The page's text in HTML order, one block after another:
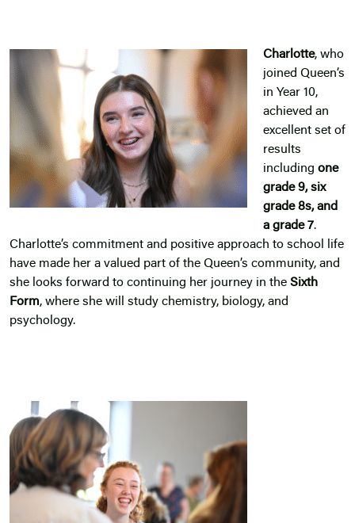
Charlotte, who
joined Queen’s
in Year 10,
achieved an
excellent set of
results
including one
grade 9, six
grade 8s, and
a grade 7.
Charlotte’s commitment and positive approach to school life
have made her a valued part of the Queen’s community, and
she looks forward to continuing her journey in the Sixth
Form, where she will study chemistry, biology, and
psychology.